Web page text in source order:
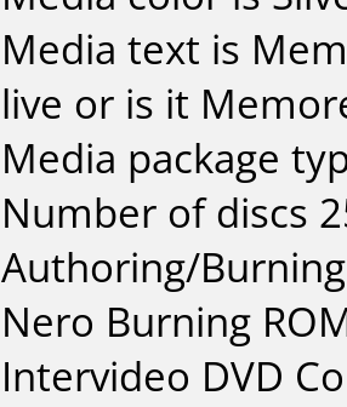
Media text is
live or is it
Media package
Number of discs
Authoring/
Nero Burning
Intervideo DVD